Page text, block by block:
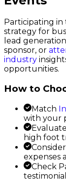
Participating in
strategy for
lead
sponsor, or
industry
opportunities.
How to
Match
with your
Evaluate
high foot
Consider
expenses
Check